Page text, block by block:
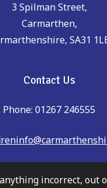
3 Spilman Street,
Carmarthen,
SA31
Contact Us
Phone: 01267 246555
incorrect, out